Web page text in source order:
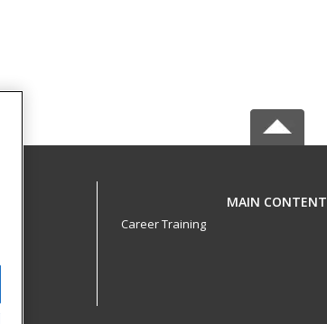
MAIN CONTENT
Career Training